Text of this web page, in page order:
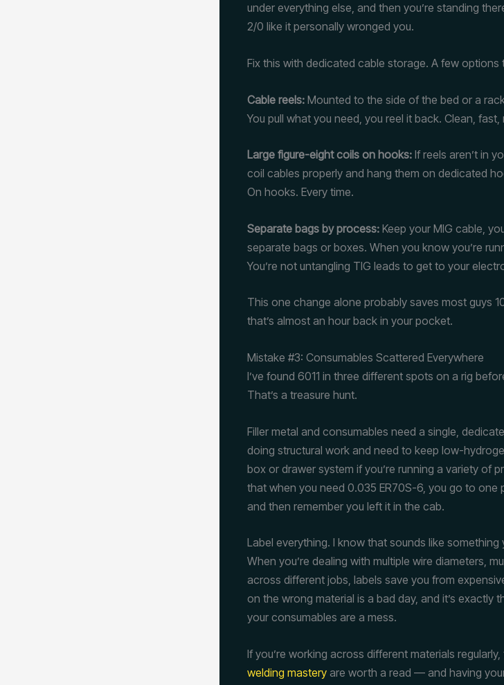
under everything else, and then you’re standing
2/0 like it personally wronged you.
Fix this with dedicated cable storage. A few options
Cable reels: Mounted to the side of the bed or a
You pull what you need, you reel it back. Clean, fast,
Large figure-eight coils on hooks: If reels aren’t in
coil cables properly and hang them on dedicated
On hooks. Every time.
Separate bags by process: Keep your MIG cable,
separate bags or boxes. When you know you’re
You’re not untangling TIG leads to get to your
This one change alone probably saves most guys
that’s almost an hour back in your pocket.
Mistake #3: Consumables Scattered Everywhere
I’ve found 6011 in three different spots on a rig
That’s a treasure hunt.
Filler metal and consumables need a single,
doing structural work and need to keep low-
box or drawer system if you’re running a variety of
that when you need 0.035 ER70S-6, you go to one
and then remember you left it in the cab.
Label everything. I know that sounds like
When you’re dealing with multiple wire diameters,
across different jobs, labels save you from
on the wrong material is a bad day, and it’s exactly
your consumables are a mess.
If you’re working across different materials
welding mastery are worth a read — and having